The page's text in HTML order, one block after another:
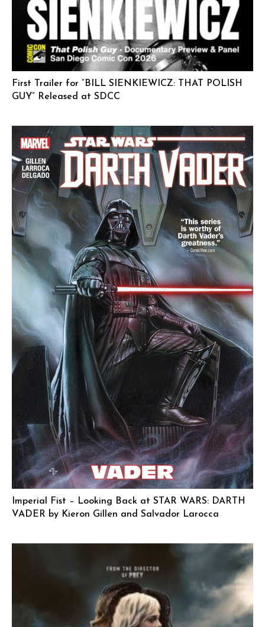
First Trailer for “BILL SIENKIEWICZ: THAT POLISH
GUY” Released at SDCC
Imperial Fist – Looking Back at STAR WARS: DARTH
VADER by Kieron Gillen and Salvador Larocca